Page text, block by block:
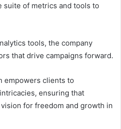
suite of metrics and tools to
tools, the company
that drive campaigns forward.
empowers clients to
ensuring that
for freedom and growth in